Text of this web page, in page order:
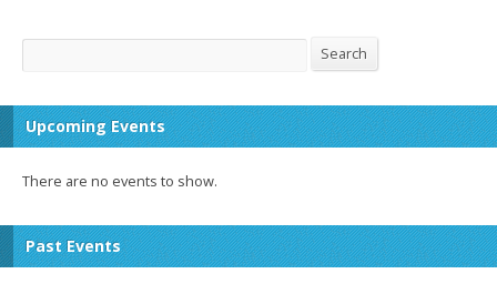
Search Search
Upcoming Events
There are no events to show.
Past Events